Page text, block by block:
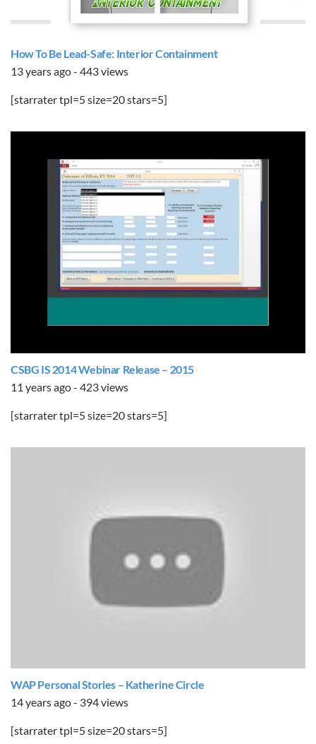
How To Be Lead-Safe: Interior Containment
13 years ago - 443 views
[starrater tpl=5 size=20 stars=5]
CSBG IS 2014 Webinar Release – 2015
11 years ago - 423 views
[starrater tpl=5 size=20 stars=5]
WAP Personal Stories – Katherine Circle
14 years ago - 394 views
[starrater tpl=5 size=20 stars=5]